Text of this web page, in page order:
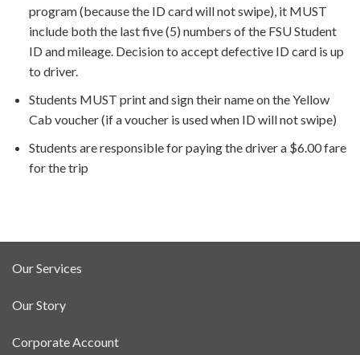
program (because the ID card will not swipe), it MUST
include both the last five (5) numbers of the FSU Student
ID and mileage. Decision to accept defective ID card is up
to driver.
Students MUST print and sign their name on the Yellow
Cab voucher (if a voucher is used when ID will not swipe)
Students are responsible for paying the driver a $6.00 fare
for the trip
Our Services
Our Story
Corporate Account